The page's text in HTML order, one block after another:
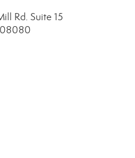
Rd. Suite 15
08080